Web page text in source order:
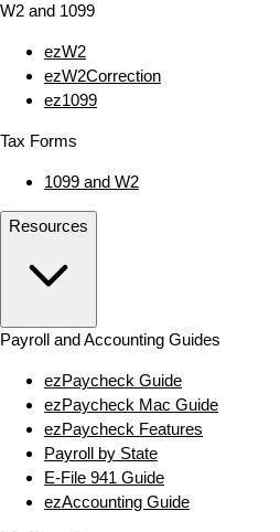
W2 and 1099
ezW2
ezW2Correction
ez1099
Tax Forms
1099 and W2
Resources
Payroll and Accounting Guides
ezPaycheck Guide
ezPaycheck Mac Guide
ezPaycheck Features
Payroll by State
E‑File 941 Guide
ezAccounting Guide